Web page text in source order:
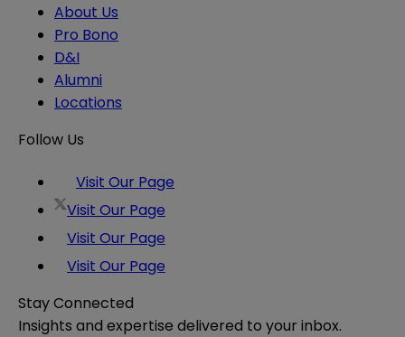
About Us
Pro Bono
D&I
Alumni
Locations
Follow Us
Visit Our Page
Visit Our Page
Visit Our Page
Visit Our Page
Stay Connected
Insights and expertise delivered to your inbox.